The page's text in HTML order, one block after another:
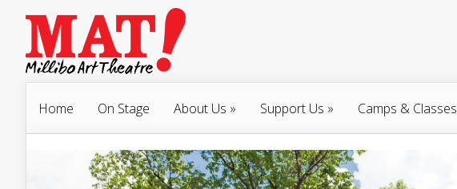
Home On Stage About Us » Support Us » Camps & Classes